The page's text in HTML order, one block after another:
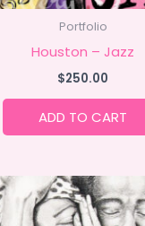
Portfolio
Houston – Jazz
$250.00
ADD TO CART